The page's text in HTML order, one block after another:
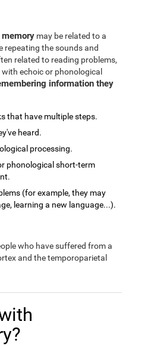
may be related to a
repeating the sounds and
related to reading problems,
echoic or phonological
information they
that have multiple steps.
heard.
processing.
phonological short-term
(for example, they may
learning a new language...).
who have suffered from a
and the temporoparietal